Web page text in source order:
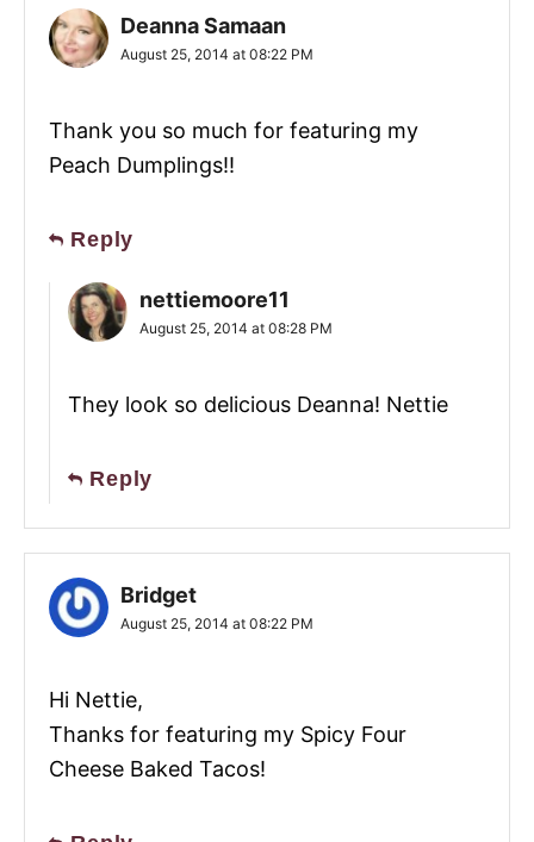
Deanna Samaan
August 25, 2014 at 08:22 PM
Thank you so much for featuring my
Peach Dumplings!!
Reply
nettiemoore11
August 25, 2014 at 08:28 PM
They look so delicious Deanna! Nettie
Reply
Bridget
August 25, 2014 at 08:22 PM
Hi Nettie,
Thanks for featuring my Spicy Four
Cheese Baked Tacos!